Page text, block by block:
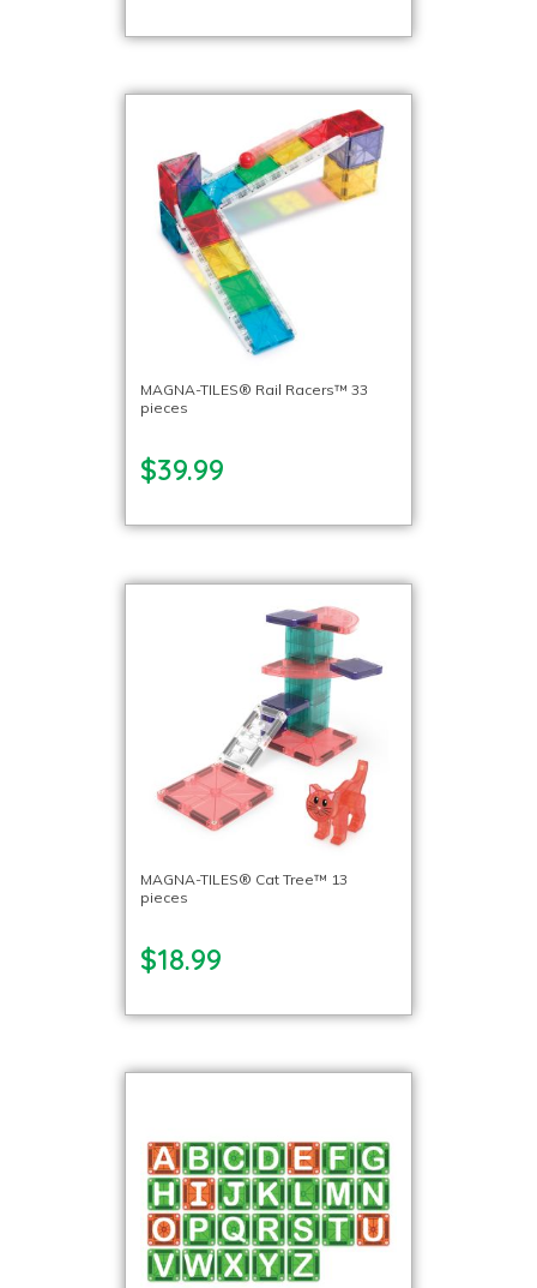
MAGNA-TILES® Rail Racers™ 33
pieces
$39.99
MAGNA-TILES® Cat Tree™ 13
pieces
$18.99